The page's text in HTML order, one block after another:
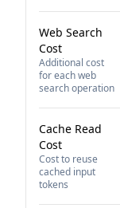
Web Search
Cost
Additional cost
for each web
search operation
Cache Read
Cost
Cost to reuse
cached input
tokens